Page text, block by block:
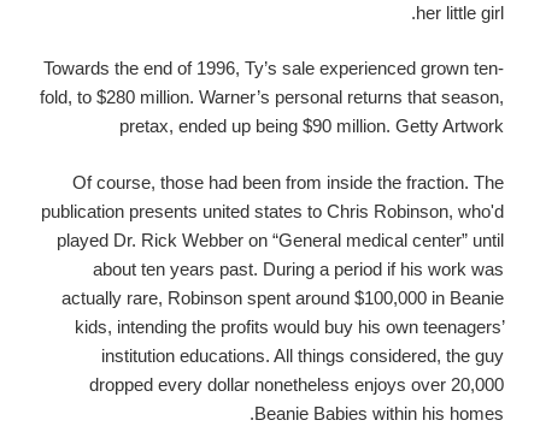
her little girl.
Towards the end of 1996, Ty’s sale experienced grown ten-
fold, to $280 million. Warner’s personal returns that season,
pretax, ended up being $90 million. Getty Artwork
Of course, those had been from inside the fraction. The
publication presents united states to Chris Robinson, who'd
played Dr. Rick Webber on “General medical center” until
about ten years past. During a period if his work was
actually rare, Robinson spent around $100,000 in Beanie
kids, intending the profits would buy his own teenagers’
institution educations. All things considered, the guy
dropped every dollar nonetheless enjoys over 20,000
Beanie Babies within his homes.